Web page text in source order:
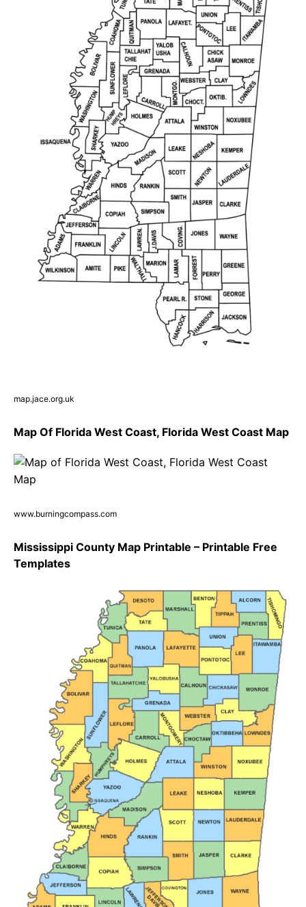
map.jace.org.uk
Map Of Florida West Coast, Florida West Coast Map
www.burningcompass.com
Mississippi County Map Printable – Printable Free
Templates